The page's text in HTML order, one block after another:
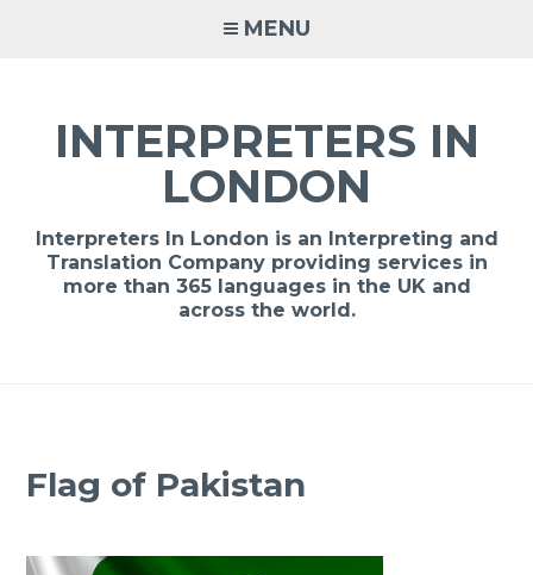
MENU
INTERPRETERS IN
LONDON
Interpreters In London is an Interpreting and
Translation Company providing services in
more than 365 languages in the UK and
across the world.
Flag of Pakistan